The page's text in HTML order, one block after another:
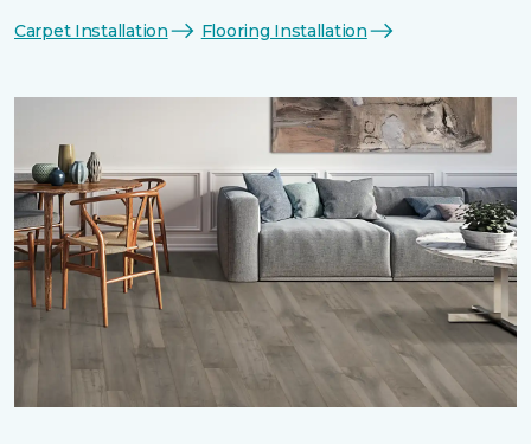
Carpet Installation Flooring Installation